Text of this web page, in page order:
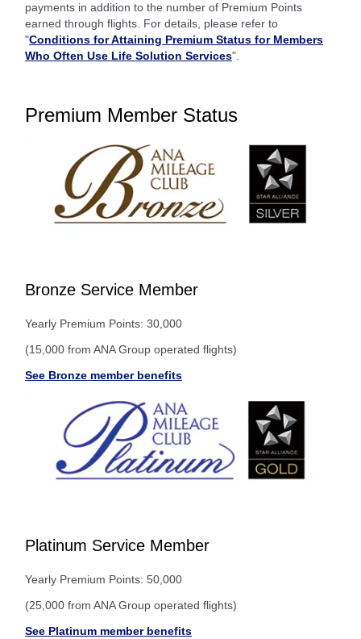
payments in addition to the number of Premium Points
earned through flights. For details, please refer to
"Conditions for Attaining Premium Status for Members
Who Often Use Life Solution Services".
Premium Member Status
Bronze Service Member
Yearly Premium Points: 30,000
(15,000 from ANA Group operated flights)
See Bronze member benefits
Platinum Service Member
Yearly Premium Points: 50,000
(25,000 from ANA Group operated flights)
See Platinum member benefits